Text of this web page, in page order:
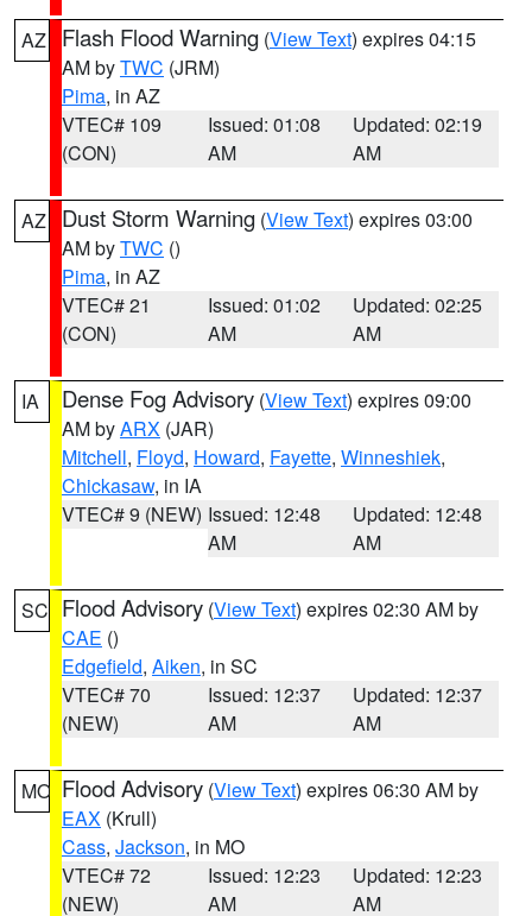
AZ Flash Flood Warning (View Text) expires 04:15
AM byTWC (JRM)
Pima, in AZ
VTEC# 109
(CON)
Issued: 01:08
AM
Updated: 02:19
AM
AZ Dust Storm Warning (View Text) expires 03:00
AM byTWC ()
Pima, in AZ
VTEC# 21
(CON)
Issued: 01:02
AM
Updated: 02:25
AM
IA Dense Fog Advisory (View Text) expires 09:00
AM byARX (JAR)
Mitchell, Floyd, Howard, Fayette, Winneshiek,
Chickasaw, in IA
VTEC# 9 (NEW) Issued: 12:48
AM
Updated: 12:48
AM
SC Flood Advisory (View Text) expires 02:30 AM by
CAE ()
Edgefield, Aiken, in SC
VTEC# 70
(NEW)
Issued: 12:37
AM
Updated: 12:37
AM
MO Flood Advisory (View Text) expires 06:30 AM by
EAX (Krull)
Cass, Jackson, in MO
VTEC# 72
(NEW)
Issued: 12:23
AM
Updated: 12:23
AM